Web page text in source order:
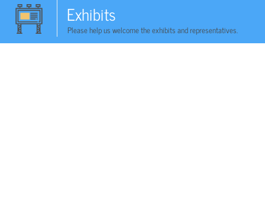
Exhibits
Please help us welcome the exhibits and representatives.